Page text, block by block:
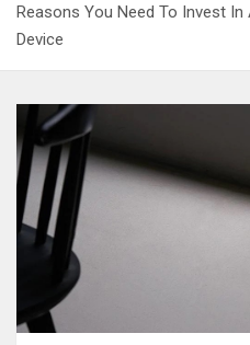
Reasons You Need To Invest
Device